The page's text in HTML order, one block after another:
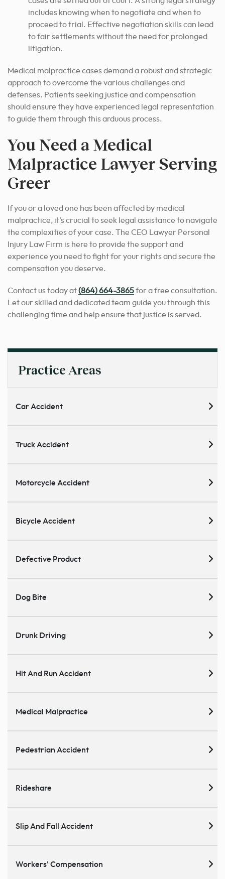
includes knowing when to negotiate and when to
proceed to trial. Effective negotiation skills can lead
to fair settlements without the need for prolonged
litigation.
Medical malpractice cases demand a robust and strategic
approach to overcome the various challenges and
defenses. Patients seeking justice and compensation
should ensure they have experienced legal representation
to guide them through this arduous process.
You Need a Medical
Malpractice Lawyer Serving
Greer
If you or a loved one has been affected by medical
malpractice, it’s crucial to seek legal assistance to navigate
the complexities of your case. The CEO Lawyer Personal
Injury Law Firm is here to provide the support and
experience you need to fight for your rights and secure the
compensation you deserve.
Contact us today at(864) 664-3865for a free consultation.
Let our skilled and dedicated team guide you through this
challenging time and help ensure that justice is served.
Practice Areas
Car Accident
Truck Accident
Motorcycle Accident
Bicycle Accident
Defective Product
Dog Bite
Drunk Driving
Hit And Run Accident
Medical Malpractice
Pedestrian Accident
Rideshare
Slip And Fall Accident
Workers' Compensation